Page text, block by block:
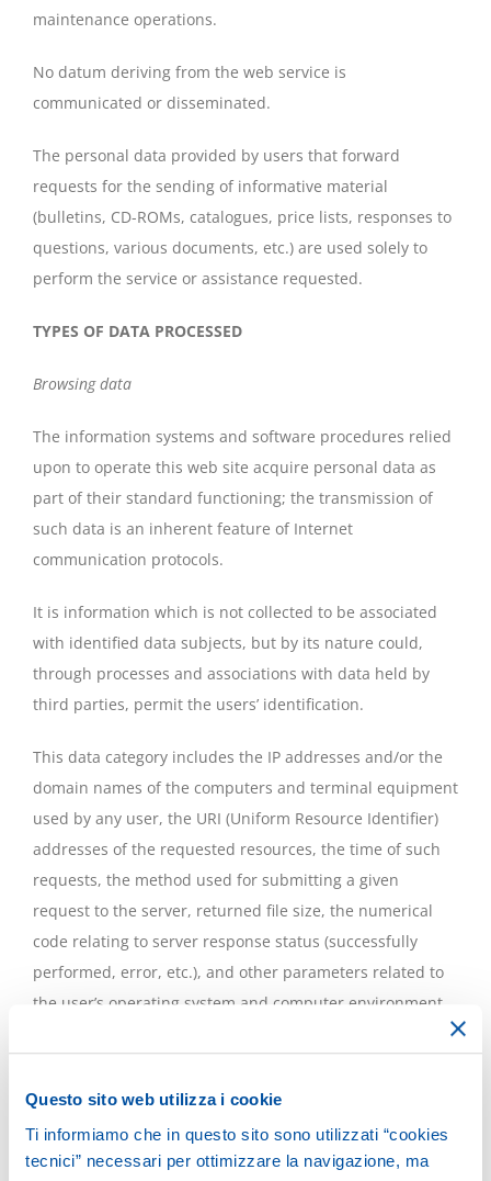
Questo sito web utilizza i cookie
Ti informiamo che in questo sito sono utilizzati “cookies
tecnici” necessari per ottimizzare la navigazione, ma
maintenance operations.
No datum deriving from the web service is
communicated or disseminated.
The personal data provided by users that forward
requests for the sending of informative material
(bulletins, CD-ROMs, catalogues, price lists, responses to
questions, various documents, etc.) are used solely to
perform the service or assistance requested.
TYPES OF DATA PROCESSED
Browsing data
The information systems and software procedures relied
upon to operate this web site acquire personal data as
part of their standard functioning; the transmission of
such data is an inherent feature of Internet
communication protocols.
It is information which is not collected to be associated
with identified data subjects, but by its nature could,
through processes and associations with data held by
third parties, permit the users’ identification.
This data category includes the IP addresses and/or the
domain names of the computers and terminal equipment
used by any user, the URI (Uniform Resource Identifier)
addresses of the requested resources, the time of such
requests, the method used for submitting a given
request to the server, returned file size, the numerical
code relating to server response status (successfully
performed, error, etc.), and other parameters related to
the user’s operating system and computer environment.
These data are used solely for the purpose of extracting
immediately after processing. The data could be used for